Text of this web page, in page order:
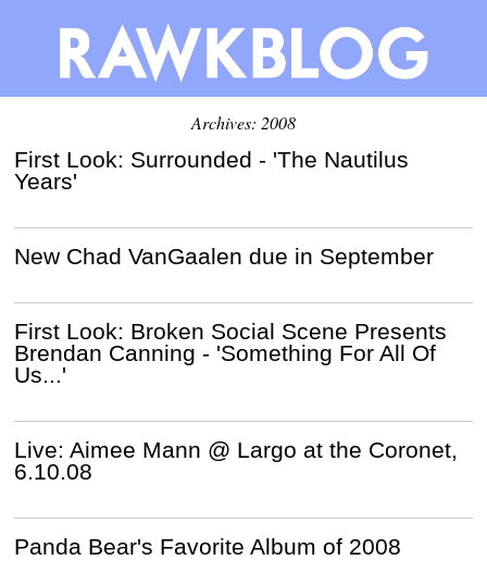
Archives: 2008
First Look: Surrounded - 'The Nautilus
Years'
New Chad VanGaalen due in September
First Look: Broken Social Scene Presents
Brendan Canning - 'Something For All Of
Us...'
Live: Aimee Mann @ Largo at the Coronet,
6.10.08
Panda Bear's Favorite Album of 2008